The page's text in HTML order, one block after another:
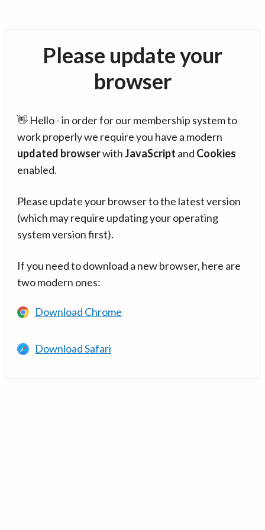
Please update your
browser
👋 Hello - in order for our membership system to
work properly we require you have a modern
updated browserwithJavaScript and Cookies
enabled.
Please update your browser to the latest version
(which may require updating your operating
system version first).
If you need to download a new browser, here are
two modern ones:
Download Chrome
Download Safari